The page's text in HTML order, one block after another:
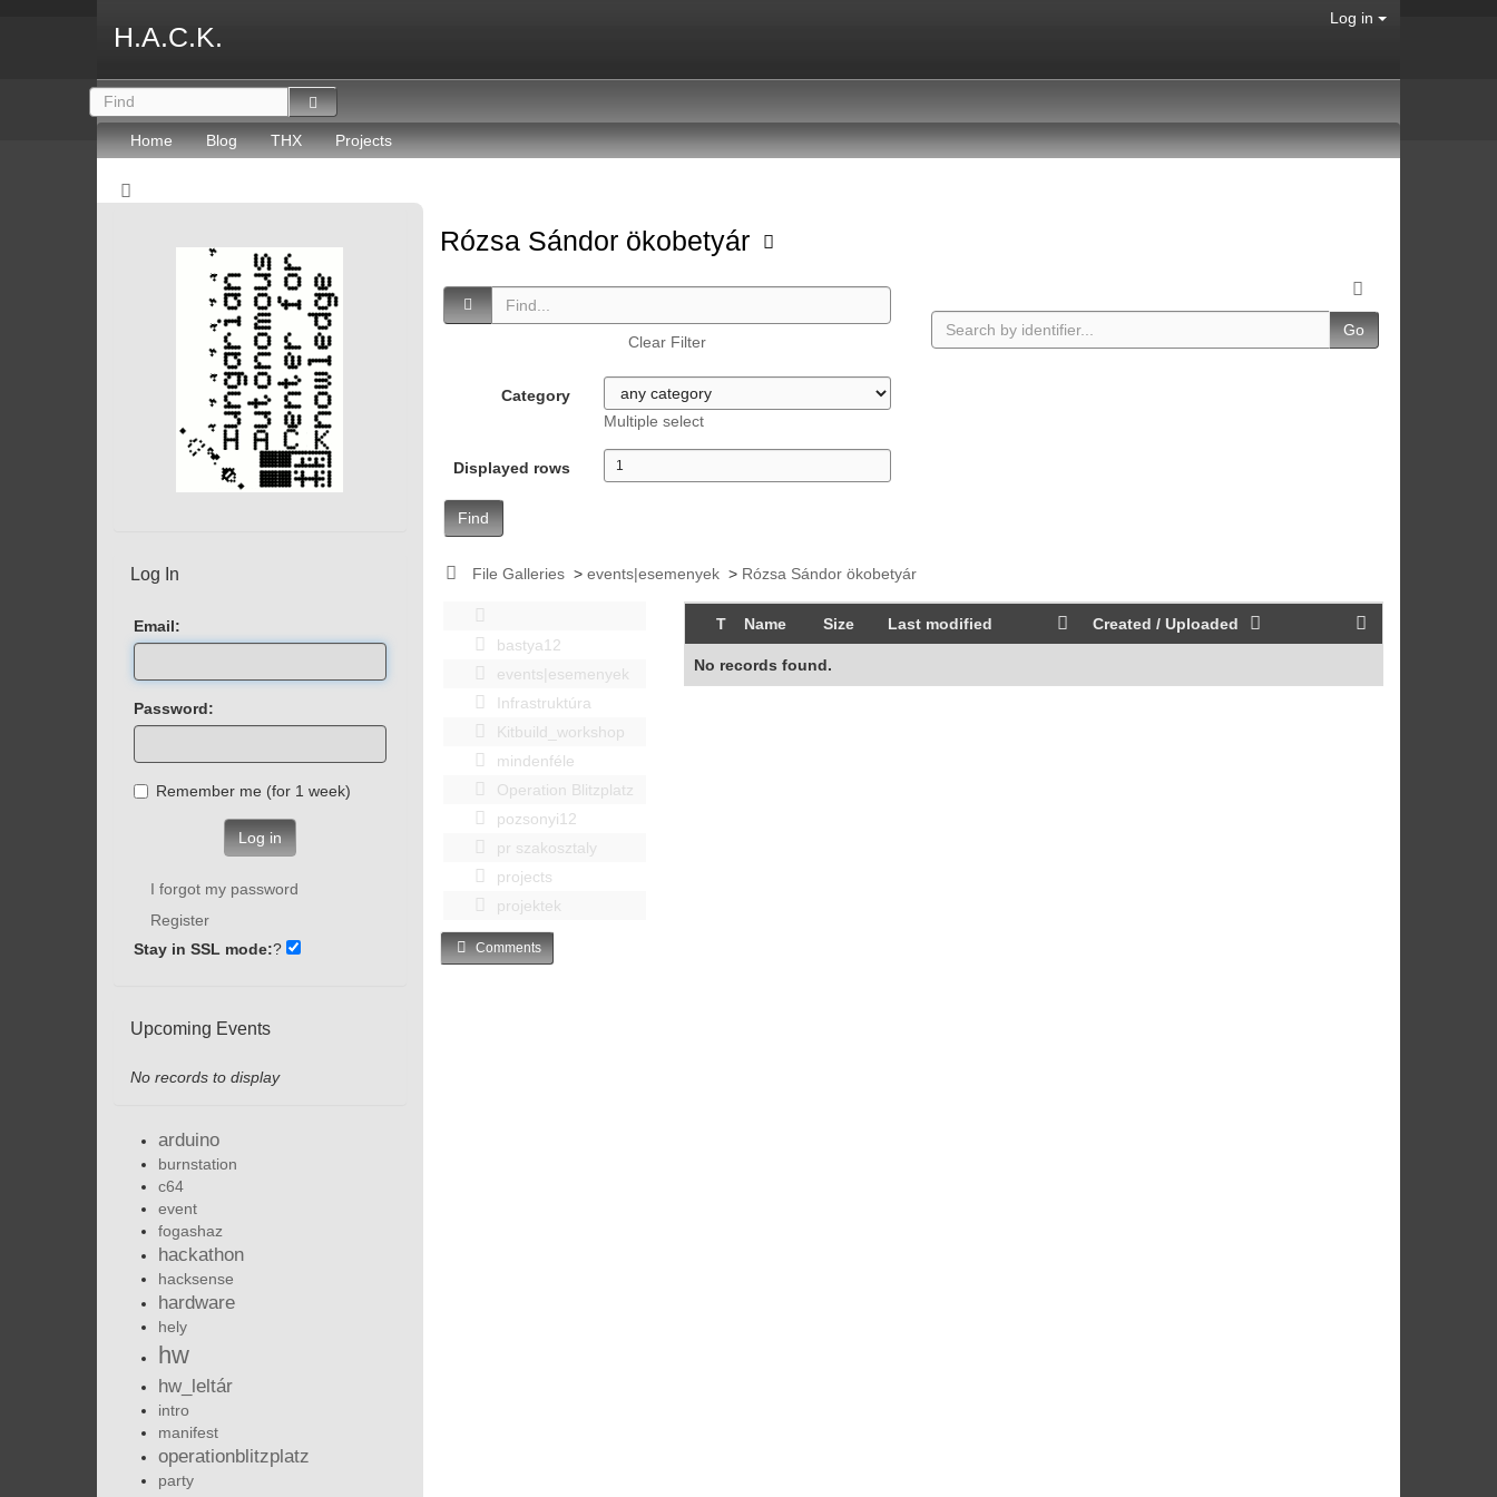
H.A.C.K.
Log in
Home Blog THX Projects
Rózsa Sándor ökobetyár
Clear Filter
Category
Multiple select
Displayed rows
Find
Go
File Galleries >events|esemenyek > Rózsa Sándor ökobetyár
bastya12
events|esemenyek
Infrastruktúra
Kitbuild_workshop
mindenféle
Operation Blitzplatz
pozsonyi12
pr szakosztaly
projects
projektek
T Name Size Last modified Created / Uploaded
No records found.
Comments
Log In
Email:
Password:
Remember me (for 1 week)
Log in
I forgot my password
Register
Stay in SSL mode:?
Upcoming Events
No records to display
arduino
burnstation
c64
event
fogashaz
hackathon
hacksense
hardware
hely
hw
hw_leltár
intro
manifest
operationblitzplatz
party